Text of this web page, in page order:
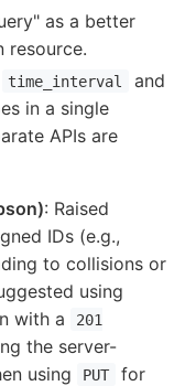
as a better
resource.
time_interval and
in a single
APIs are
: Raised
IDs (e.g.,
to collisions or
using
with a
201
the server-
using PUT
for